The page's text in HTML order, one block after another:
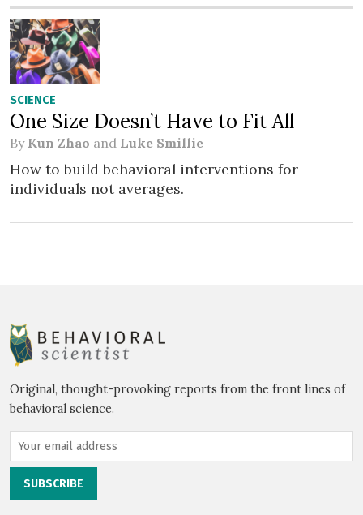
SCIENCE
One Size Doesn’t Have to Fit All
By Kun Zhao and Luke Smillie
How to build behavioral interventions for
individuals not averages.
Original, thought-provoking reports from the front lines of
behavioral science.